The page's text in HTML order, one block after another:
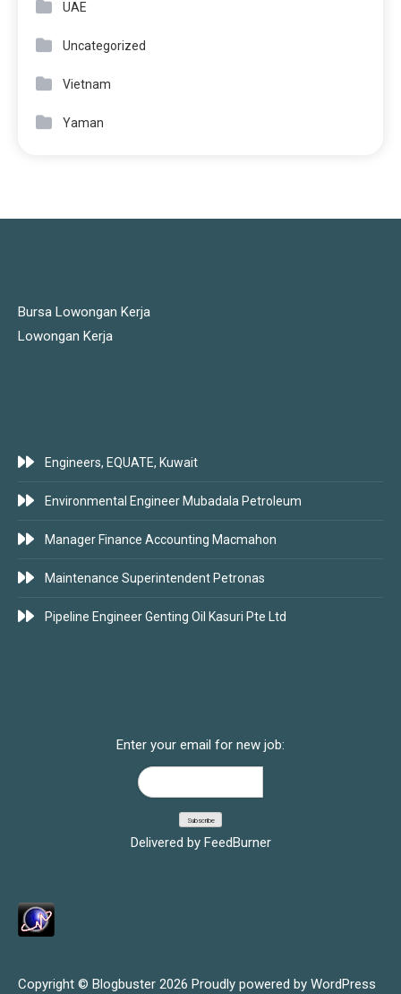
UAE
Uncategorized
Vietnam
Yaman
Bursa Lowongan Kerja
Lowongan Kerja
Engineers, EQUATE, Kuwait
Environmental Engineer Mubadala Petroleum
Manager Finance Accounting Macmahon
Maintenance Superintendent Petronas
Pipeline Engineer Genting Oil Kasuri Pte Ltd
Enter your email for new job:
Delivered by FeedBurner
Copyright © Blogbuster 2026 Proudly powered by WordPress